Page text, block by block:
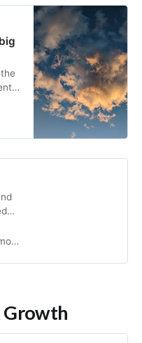
Growth